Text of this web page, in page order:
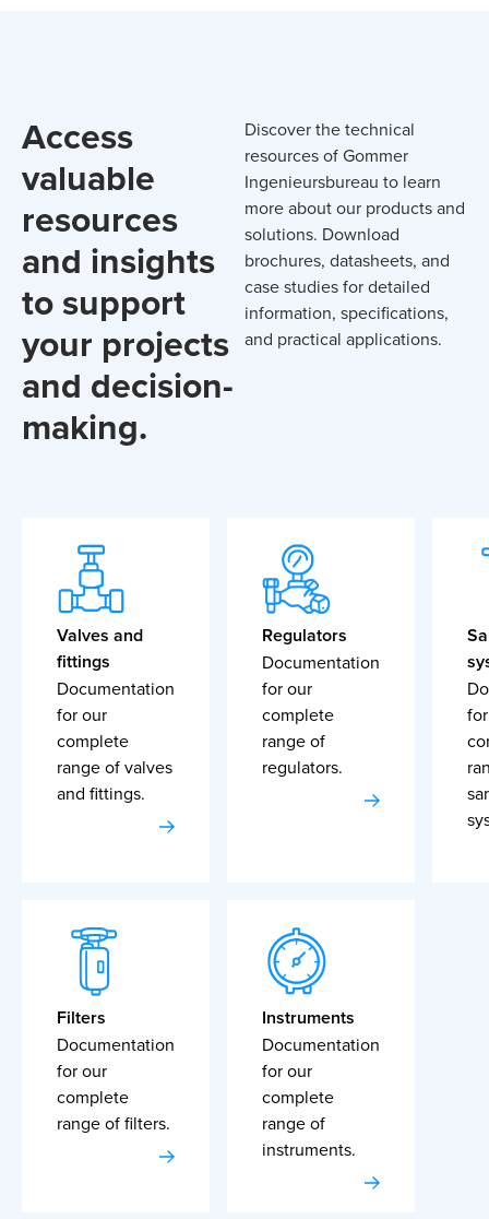
Access
valuable
resources
and insights
to support
your projects
and decision-
making.
Discover the technical
resources of Gommer
Ingenieursbureau to learn
more about our products and
solutions. Download
brochures, datasheets, and
case studies for detailed
information, specifications,
and practical applications.
Valves and
fittings
Documentation
for our
complete
range of valves
and fittings.
Regulators
Documentation
for our
complete
range of
regulators.
Filters
Documentation
for our
complete
range of filters.
Instruments
Documentation
for our
complete
range of
instruments.